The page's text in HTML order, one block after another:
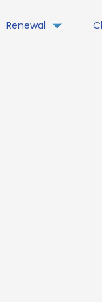
Renewal